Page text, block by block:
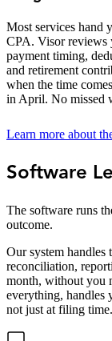
Most services hand
CPA. Visor reviews
payment timing,
and retirement
when the time
in April. No missed
Learn more about
Software
The software runs
outcome.
Our system handles
reconciliation,
month, without you
everything, handles
not just at filing time.